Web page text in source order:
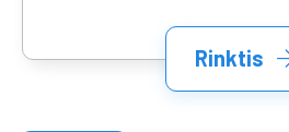
Rinktis